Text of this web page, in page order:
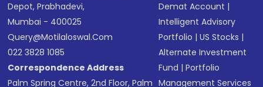
Depot, Prabhadevi,
Mumbai - 400025
Query@motilaloswal.com
022 3828 1085
Correspondence Address
Palm Spring Centre, 2nd Floor, Palm
Demat Account |
Intelligent Advisory
Portfolio |US Stocks |
Alternate Investment
Fund |Portfolio
Management Services